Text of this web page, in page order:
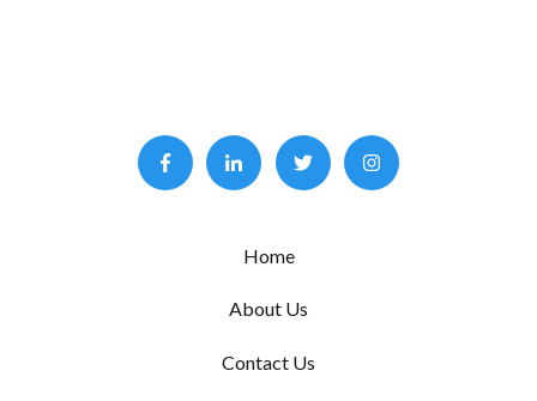
Home
About Us
Contact Us